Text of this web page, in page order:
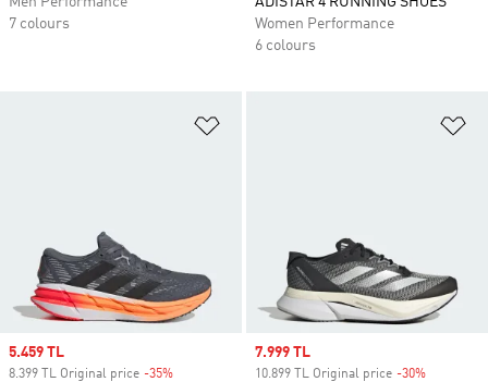
7 colours
Women Performance
6 colours
Sale price
5.459 TL
8.399 TL Original price -35%
Sale price
7.999 TL
10.899 TL Original price -30%